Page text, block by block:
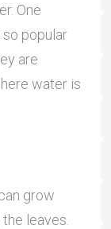
One
popular
are
water is
grow
leaves.